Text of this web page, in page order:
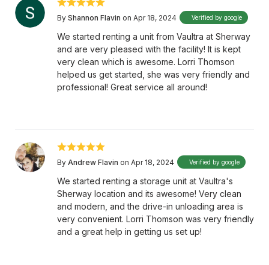
By Shannon Flavin on Apr 18, 2024 Verified by google
We started renting a unit from Vaultra at Sherway
and are very pleased with the facility! It is kept
very clean which is awesome. Lorri Thomson
helped us get started, she was very friendly and
professional! Great service all around!
By Andrew Flavin on Apr 18, 2024 Verified by google
We started renting a storage unit at Vaultra's
Sherway location and its awesome! Very clean
and modern, and the drive-in unloading area is
very convenient. Lorri Thomson was very friendly
and a great help in getting us set up!